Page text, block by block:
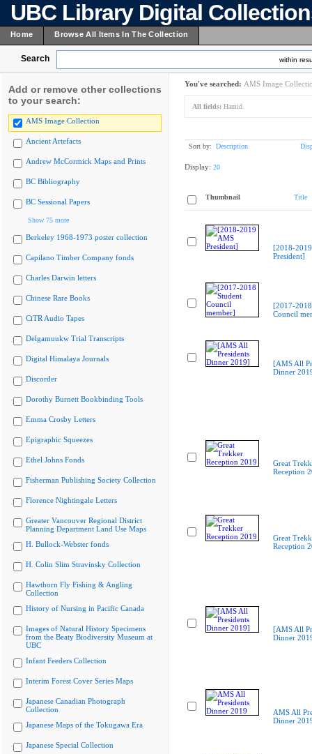
UBC Library Digital
Home Browse All Items In The Collection
Search within
Add or remove other collections
to your search:
AMS Image Collection
Ancient Artefacts
Andrew McCormick Maps and Prints
BC Bibliography
BC Sessional Papers
Show 75 more
Berkeley 1968-1973 poster collection
Capilano Timber Company fonds
Charles Darwin letters
Chinese Rare Books
CiTR Audio Tapes
Delgamuukw Trial Transcripts
Digital Himalaya Journals
Discorder
Dorothy Burnett Bookbinding Tools
Emma Crosby Letters
Epigraphic Squeezes
Ethel Johns Fonds
Fisherman Publishing Society Collection
Florence Nightingale Letters
Greater Vancouver Regional District
Planning Department Land Use Maps
H. Bullock-Webster fonds
H. Colin Slim Stravinsky Collection
Hawthorn Fly Fishing & Angling
Collection
History of Nursing in Pacific Canada
Images of Natural History Specimens
from the Beaty Biodiversity Museum at
UBC
Infant Feeders Collection
Interim Forest Cover Series Maps
Japanese Canadian Photograph
Collection
Japanese Maps of the Tokugawa Era
Japanese Special Collection
You've searched: AMS Image
All fields: Hamid
Sort by: Description
Display: 20
Thumbnail Title
[2018-
President]
[2017-
Council
[AMS All
Dinner
Great
Reception
Great
Reception
[AMS All
Dinner
AMS All
Dinner